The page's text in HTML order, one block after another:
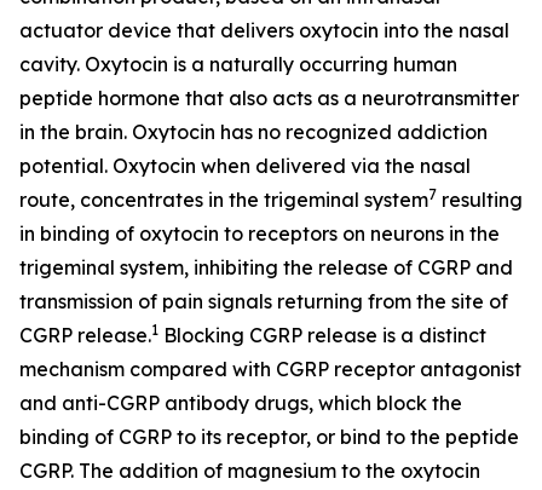
actuator device that delivers oxytocin into the nasal
cavity. Oxytocin is a naturally occurring human
peptide hormone that also acts as a neurotransmitter
in the brain. Oxytocin has no recognized addiction
potential. Oxytocin when delivered via the nasal
route, concentrates in the trigeminal system7 resulting
in binding of oxytocin to receptors on neurons in the
trigeminal system, inhibiting the release of CGRP and
transmission of pain signals returning from the site of
CGRP release.1 Blocking CGRP release is a distinct
mechanism compared with CGRP receptor antagonist
and anti-CGRP antibody drugs, which block the
binding of CGRP to its receptor, or bind to the peptide
CGRP. The addition of magnesium to the oxytocin